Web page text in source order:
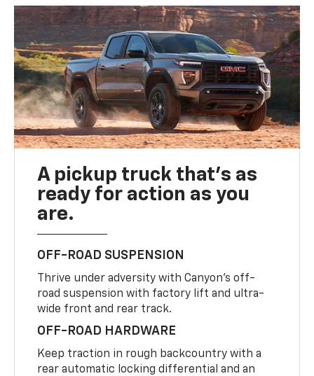
A pickup truck that’s as
ready for action as you
are.
OFF-ROAD SUSPENSION
Thrive under adversity with Canyon’s off-
road suspension with factory lift and ultra-
wide front and rear track.
OFF-ROAD HARDWARE
Keep traction in rough backcountry with a
rear automatic locking differential and an